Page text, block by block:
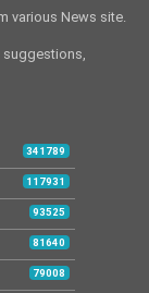
various News site.
341789
117931
93525
81640
79008